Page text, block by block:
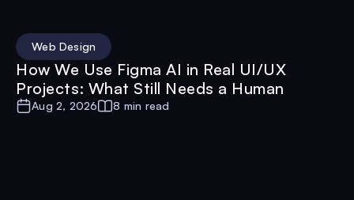
Web Design
How We Use Figma AI in Real UI/UX
Projects: What Still Needs a Human
Aug 2, 2026 8 min read